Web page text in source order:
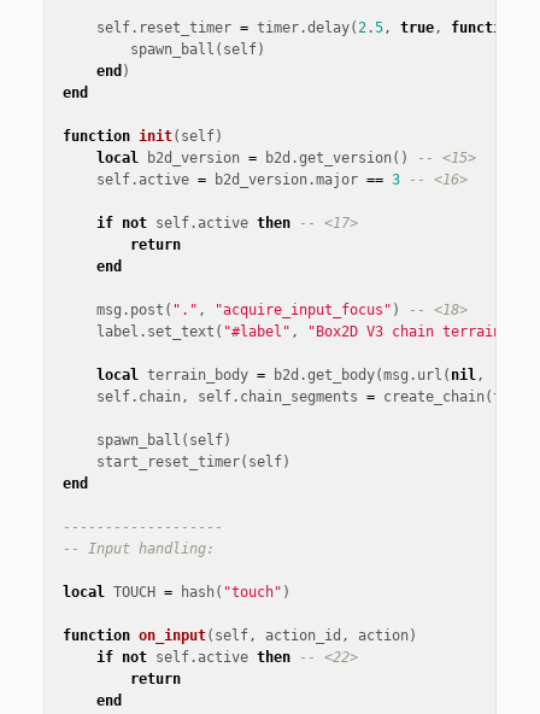
self . reset_timer = timer .delay(2 .5, true, function
spawn_ball ( self)
end )
end
function init( self)
local
b2d_version = b2d .get_version()
-- <15>
self . active = b2d_version .major == 3 -- <16>
if not self . active then
-- <17>
return
end
msg . post ( "." , "acquire_input_focus" )
-- <18>
label . set_text ( "#label" , "Box2D V3 chain
local terrain_body = b2d .get_body(msg . url ( nil,
self . chain, self . chain_segments = create_chain(
spawn_ball ( self)
start_reset_timer( self)
end
-------------------
-- Input handling:
local TOUCH = hash( "touch" )
function on_input( self, action_id , action)
if not self . active then
-- <22>
return
end